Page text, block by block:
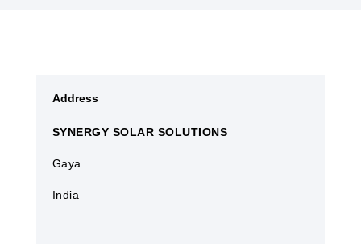
Address
SYNERGY SOLAR SOLUTIONS
Gaya​
India